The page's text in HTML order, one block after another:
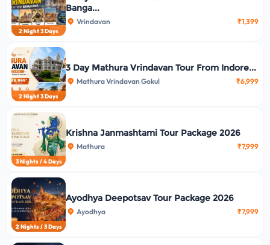
2 Night 3 Days
Banga...
Vrindavan ₹1,399
2 Night 3 Days
3 Day Mathura Vrindavan Tour From Indore...
Mathura Vrindavan Gokul ₹6,999
3 Nights / 4 Days
Krishna Janmashtami Tour Package 2026
Mathura ₹7,999
2 Nights / 3 Days
Ayodhya Deepotsav Tour Package 2026
Ayodhya ₹7,999